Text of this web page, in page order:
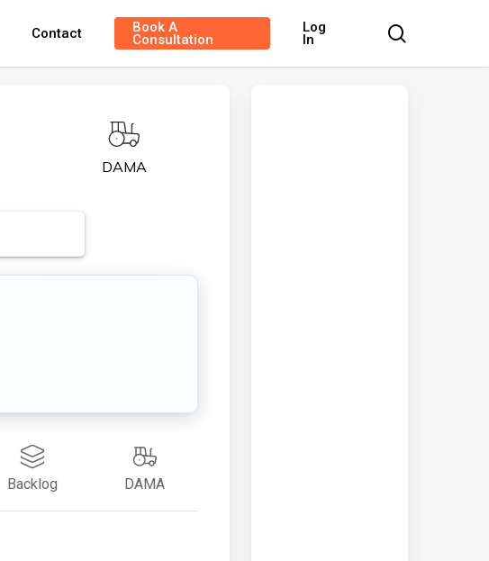
Contact Book A
Consultation
Log
In
DAMA
Backlog DAMA